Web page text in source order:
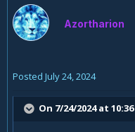
Azortharion
Posted July 24, 2024
On 7/24/2024 at